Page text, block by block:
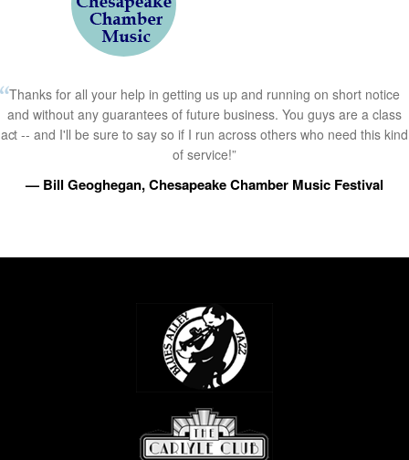
Thanks for all your help in getting us up and running on short notice
and without any guarantees of future business. You guys are a class
act -- and I'll be sure to say so if I run across others who need this kind
of service!”
— Bill Geoghegan, Chesapeake Chamber Music Festival